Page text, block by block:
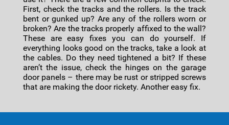
First, check the tracks and the rollers. Is the track
bent or gunked up? Are any of the rollers worn or
broken? Are the tracks properly affixed to the wall?
These are easy fixes you can do yourself. If
everything looks good on the tracks, take a look at
the cables. Do they need tightened a bit? If these
aren’t the issue, check the hinges on the garage
door panels – there may be rust or stripped screws
that are making the door rickety. Another easy fix.